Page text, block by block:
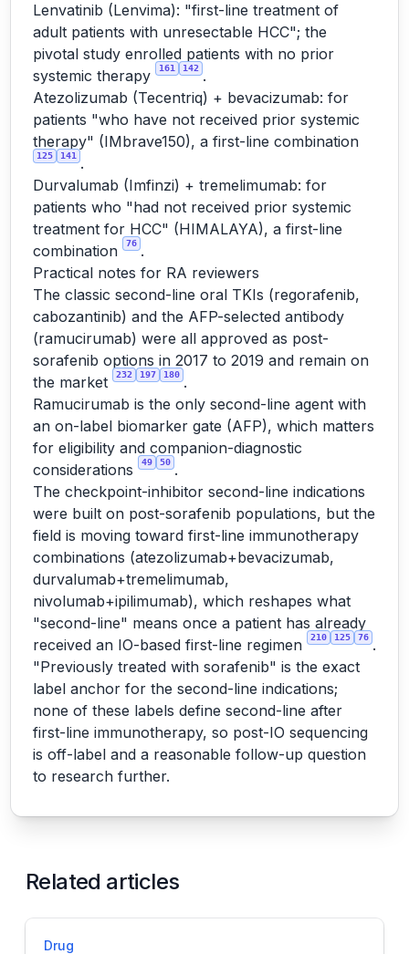
Lenvatinib (Lenvima): "first-line treatment of
adult patients with unresectable HCC"; the
pivotal study enrolled patients with no prior
systemic therapy
161 142 .
Atezolizumab (Tecentriq) + bevacizumab: for
patients "who have not received prior systemic
therapy" (IMbrave150), a first-line combination
125 141
.
Durvalumab (Imfinzi) + tremelimumab: for
patients who "had not received prior systemic
treatment for HCC" (HIMALAYA), a first-line
combination
76 .
Practical notes for RA reviewers
The classic second-line oral TKIs (regorafenib,
cabozantinib) and the AFP-selected antibody
(ramucirumab) were all approved as post-
sorafenib options in 2017 to 2019 and remain on
the market
232 197 180 .
Ramucirumab is the only second-line agent with
an on-label biomarker gate (AFP), which matters
for eligibility and companion-diagnostic
considerations
49 50 .
The checkpoint-inhibitor second-line indications
were built on post-sorafenib populations, but the
field is moving toward first-line immunotherapy
combinations (atezolizumab+bevacizumab,
durvalumab+tremelimumab,
nivolumab+ipilimumab), which reshapes what
"second-line" means once a patient has already
received an IO-based first-line regimen
210 125 76 .
"Previously treated with sorafenib" is the exact
label anchor for the second-line indications;
none of these labels define second-line after
first-line immunotherapy, so post-IO sequencing
is off-label and a reasonable follow-up question
to research further.
Related articles
Drug